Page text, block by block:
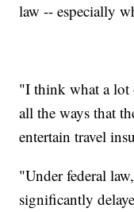
law -- especially
"I think what a lot
all the ways that
entertain travel
"Under federal
significantly